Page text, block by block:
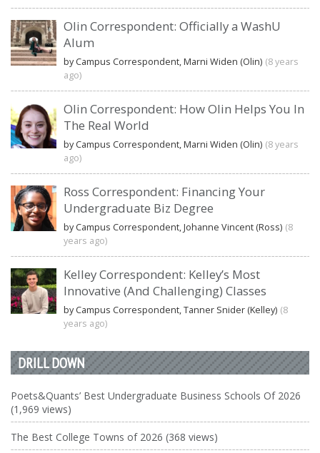
Olin Correspondent: Officially a WashU
Alum
by Campus Correspondent, Marni Widen (Olin) (8 years
ago)
Olin Correspondent: How Olin Helps You In
The Real World
by Campus Correspondent, Marni Widen (Olin) (8 years
ago)
Ross Correspondent: Financing Your
Undergraduate Biz Degree
by Campus Correspondent, Johanne Vincent (Ross) (8
years ago)
Kelley Correspondent: Kelley’s Most
Innovative (And Challenging) Classes
by Campus Correspondent, Tanner Snider (Kelley) (8
years ago)
DRILL DOWN
Poets&Quants’ Best Undergraduate Business Schools Of 2026
(1,969 views)
The Best College Towns of 2026 (368 views)